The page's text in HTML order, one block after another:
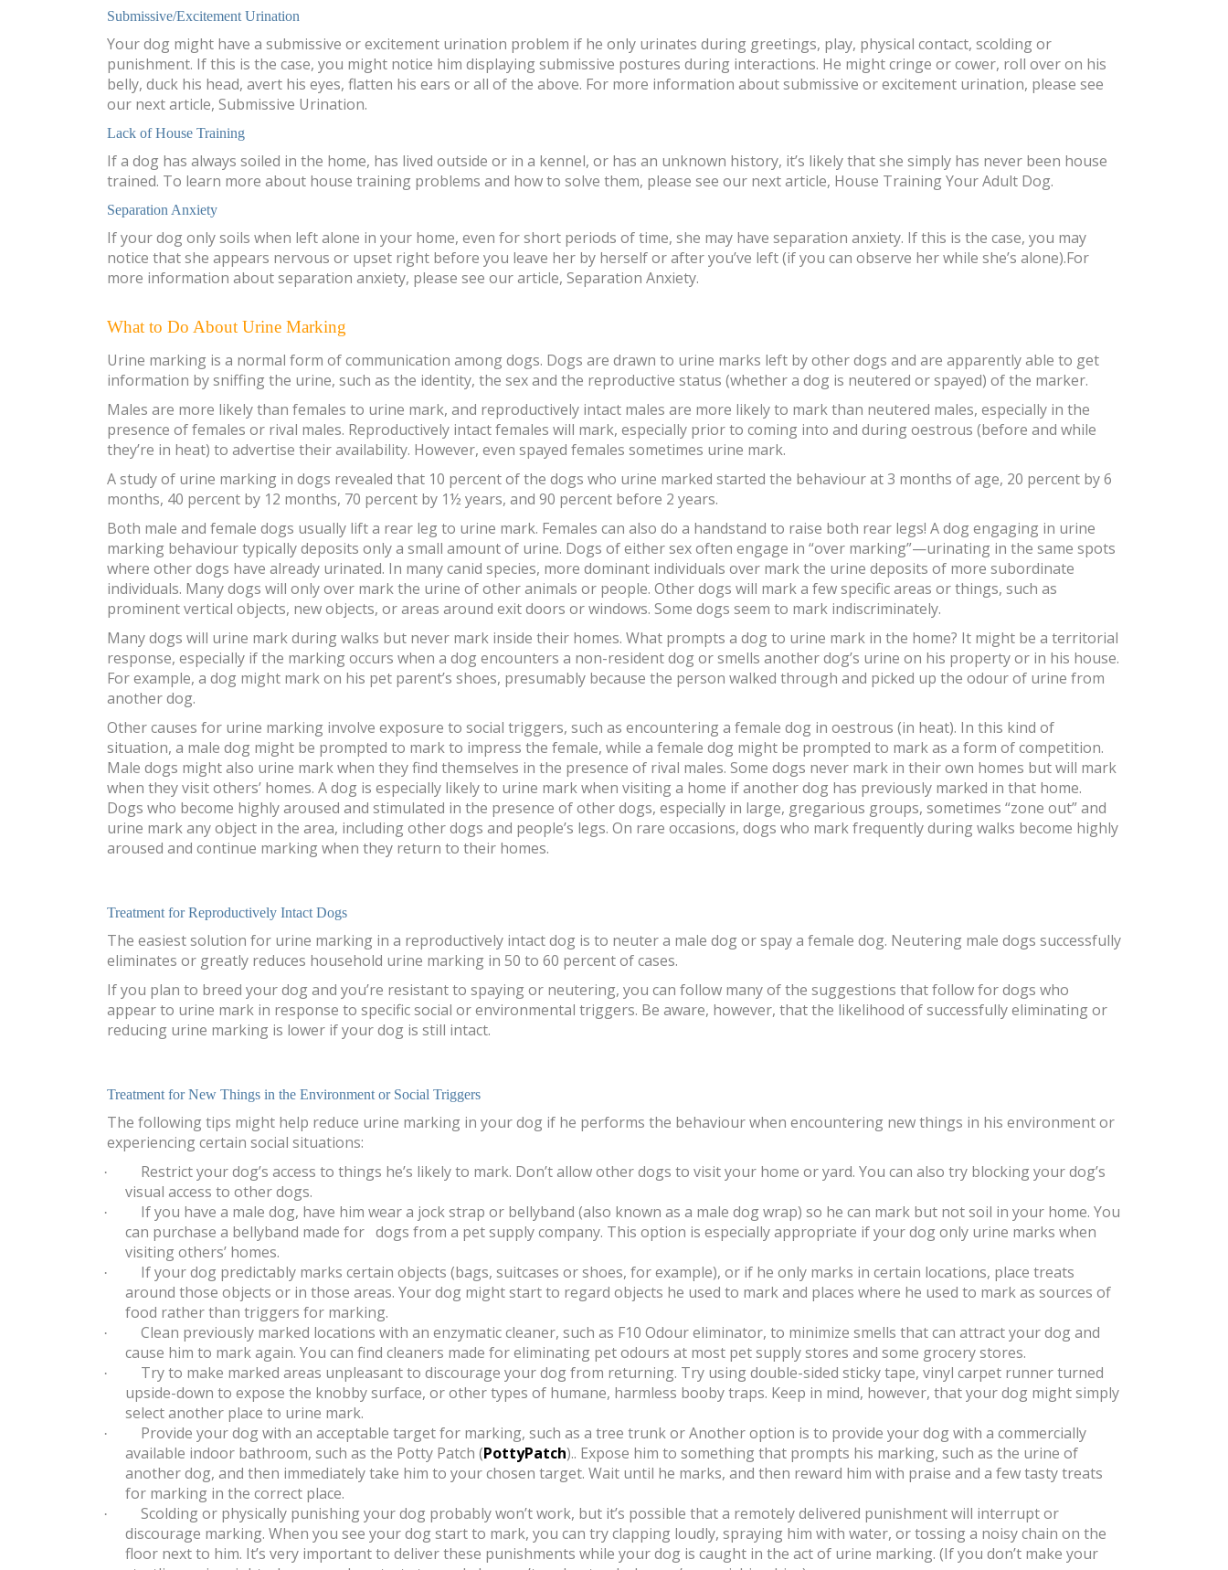
Submissive/Excitement Urination
Your dog might have a submissive or excitement urination problem if he only urinates during greetings, play, physical contact, scolding or
punishment. If this is the case, you might notice him displaying submissive postures during interactions. He might cringe or cower, roll over on his
belly, duck his head, avert his eyes, flatten his ears or all of the above. For more information about submissive or excitement urination, please see
our next article, Submissive Urination.
Lack of House Training
If a dog has always soiled in the home, has lived outside or in a kennel, or has an unknown history, it’s likely that she simply has never been house
trained. To learn more about house training problems and how to solve them, please see our next article, House Training Your Adult Dog.
Separation Anxiety
If your dog only soils when left alone in your home, even for short periods of time, she may have separation anxiety. If this is the case, you may
notice that she appears nervous or upset right before you leave her by herself or after you’ve left (if you can observe her while she’s alone).For
more information about separation anxiety, please see our article, Separation Anxiety.
What to Do About Urine Marking
Urine marking is a normal form of communication among dogs. Dogs are drawn to urine marks left by other dogs and are apparently able to get
information by sniffing the urine, such as the identity, the sex and the reproductive status (whether a dog is neutered or spayed) of the marker.
Males are more likely than females to urine mark, and reproductively intact males are more likely to mark than neutered males, especially in the
presence of females or rival males. Reproductively intact females will mark, especially prior to coming into and during oestrous (before and while
they’re in heat) to advertise their availability. However, even spayed females sometimes urine mark.
A study of urine marking in dogs revealed that 10 percent of the dogs who urine marked started the behaviour at 3 months of age, 20 percent by 6
months, 40 percent by 12 months, 70 percent by 1½ years, and 90 percent before 2 years.
Both male and female dogs usually lift a rear leg to urine mark. Females can also do a handstand to raise both rear legs! A dog engaging in urine
marking behaviour typically deposits only a small amount of urine. Dogs of either sex often engage in “over marking”—urinating in the same spots
where other dogs have already urinated. In many canid species, more dominant individuals over mark the urine deposits of more subordinate
individuals. Many dogs will only over mark the urine of other animals or people. Other dogs will mark a few specific areas or things, such as
prominent vertical objects, new objects, or areas around exit doors or windows. Some dogs seem to mark indiscriminately.
Many dogs will urine mark during walks but never mark inside their homes. What prompts a dog to urine mark in the home? It might be a territorial
response, especially if the marking occurs when a dog encounters a non-resident dog or smells another dog’s urine on his property or in his house.
For example, a dog might mark on his pet parent’s shoes, presumably because the person walked through and picked up the odour of urine from
another dog.
Other causes for urine marking involve exposure to social triggers, such as encountering a female dog in oestrous (in heat). In this kind of
situation, a male dog might be prompted to mark to impress the female, while a female dog might be prompted to mark as a form of competition.
Male dogs might also urine mark when they find themselves in the presence of rival males. Some dogs never mark in their own homes but will mark
when they visit others’ homes. A dog is especially likely to urine mark when visiting a home if another dog has previously marked in that home.
Dogs who become highly aroused and stimulated in the presence of other dogs, especially in large, gregarious groups, sometimes “zone out” and
urine mark any object in the area, including other dogs and people’s legs. On rare occasions, dogs who mark frequently during walks become highly
aroused and continue marking when they return to their homes.
Treatment for Reproductively Intact Dogs
The easiest solution for urine marking in a reproductively intact dog is to neuter a male dog or spay a female dog. Neutering male dogs successfully
eliminates or greatly reduces household urine marking in 50 to 60 percent of cases.
If you plan to breed your dog and you’re resistant to spaying or neutering, you can follow many of the suggestions that follow for dogs who
appear to urine mark in response to specific social or environmental triggers. Be aware, however, that the likelihood of successfully eliminating or
reducing urine marking is lower if your dog is still intact.
Treatment for New Things in the Environment or Social Triggers
The following tips might help reduce urine marking in your dog if he performs the behaviour when encountering new things in his environment or
experiencing certain social situations:
·
Restrict your dog’s access to things he’s likely to mark. Don’t allow other dogs to visit your home or yard. You can also try blocking your dog’s
visual access to other dogs.
·
If you have a male dog, have him wear a jock strap or bellyband (also known as a male dog wrap) so he can mark but not soil in your home. You
can purchase a bellyband made for dogs from a pet supply company. This option is especially appropriate if your dog only urine marks when
visiting others’ homes.
·
If your dog predictably marks certain objects (bags, suitcases or shoes, for example), or if he only marks in certain locations, place treats
around those objects or in those areas. Your dog might start to regard objects he used to mark and places where he used to mark as sources of
food rather than triggers for marking.
·
Clean previously marked locations with an enzymatic cleaner, such as F10 Odour eliminator, to minimize smells that can attract your dog and
cause him to mark again. You can find cleaners made for eliminating pet odours at most pet supply stores and some grocery stores.
·
Try to make marked areas unpleasant to discourage your dog from returning. Try using double-sided sticky tape, vinyl carpet runner turned
upside-down to expose the knobby surface, or other types of humane, harmless booby traps. Keep in mind, however, that your dog might simply
select another place to urine mark.
·
Provide your dog with an acceptable target for marking, such as a tree trunk or Another option is to provide your dog with a commercially
available indoor bathroom, such as the Potty Patch (PottyPatch).. Expose him to something that prompts his marking, such as the urine of
another dog, and then immediately take him to your chosen target. Wait until he marks, and then reward him with praise and a few tasty treats
for marking in the correct place.
·
Scolding or physically punishing your dog probably won’t work, but it’s possible that a remotely delivered punishment will interrupt or
discourage marking. When you see your dog start to mark, you can try clapping loudly, spraying him with water, or tossing a noisy chain on the
floor next to him. It’s very important to deliver these punishments while your dog is caught in the act of urine marking. (If you don’t make your